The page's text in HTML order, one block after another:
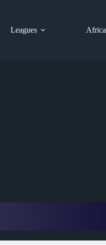
Leagues Africa